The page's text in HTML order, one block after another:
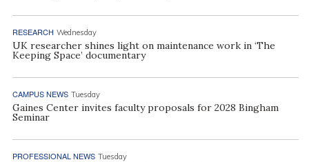
RESEARCH Wednesday
UK researcher shines light on maintenance work in ‘The
Keeping Space’ documentary
CAMPUS NEWS Tuesday
Gaines Center invites faculty proposals for 2028 Bingham
Seminar
PROFESSIONAL NEWS Tuesday